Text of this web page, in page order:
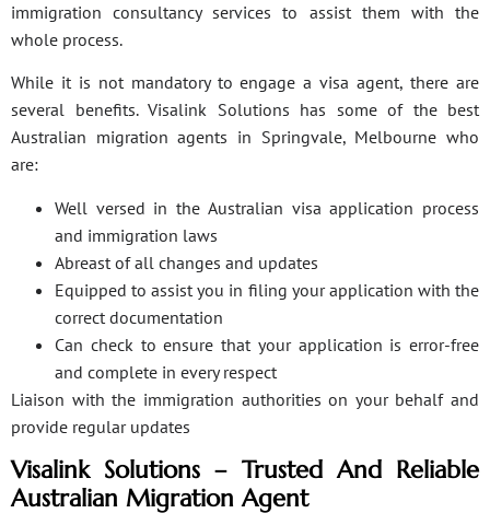
immigration consultancy services to assist them with the
whole process.
While it is not mandatory to engage a visa agent, there are
several benefits. Visalink Solutions has some of the best
Australian migration agents in Springvale, Melbourne who
are:
Well versed in the Australian visa application process
and immigration laws
Abreast of all changes and updates
Equipped to assist you in filing your application with the
correct documentation
Can check to ensure that your application is error-free
and complete in every respect
Liaison with the immigration authorities on your behalf and
provide regular updates
Visalink Solutions – Trusted And Reliable
Australian Migration Agent